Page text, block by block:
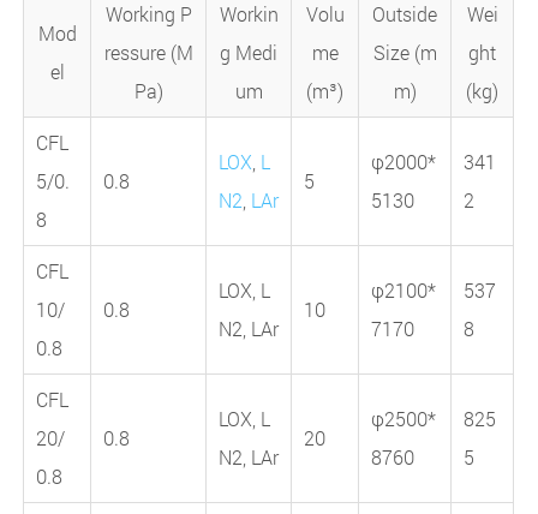
Mod
el
Working P
ressure (M
Pa)
Workin
g Medi
um
Volu
me
(m³)
Outside
Size (m
m)
Wei
ght
(kg)
CFL
5/0.
8
0.8
LOX L
N2 LAr
5
φ2000*
5130
341
2
CFL
10/
0.8
0.8
LOX, L
N2, LAr
10
φ2100*
7170
537
8
CFL
20/
0.8
0.8
LOX, L
N2, LAr
20
φ2500*
8760
825
5